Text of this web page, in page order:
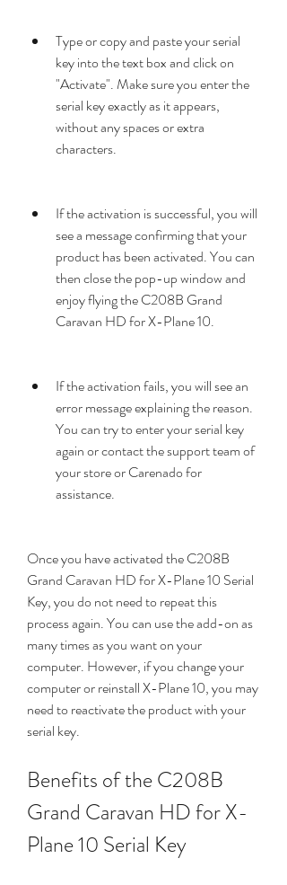
Type or copy and paste your serial
key into the text box and click on
"Activate". Make sure you enter the
serial key exactly as it appears,
without any spaces or extra
characters.
If the activation is successful, you will
see a message confirming that your
product has been activated. You can
then close the pop-up window and
enjoy flying the C208B Grand
Caravan HD for X-Plane 10.
If the activation fails, you will see an
error message explaining the reason.
You can try to enter your serial key
again or contact the support team of
your store or Carenado for
assistance.
Once you have activated the C208B
Grand Caravan HD for X-Plane 10 Serial
Key, you do not need to repeat this
process again. You can use the add-on as
many times as you want on your
computer. However, if you change your
computer or reinstall X-Plane 10, you may
need to reactivate the product with your
serial key.
Benefits of the C208B
Grand Caravan HD for X-
Plane 10 Serial Key